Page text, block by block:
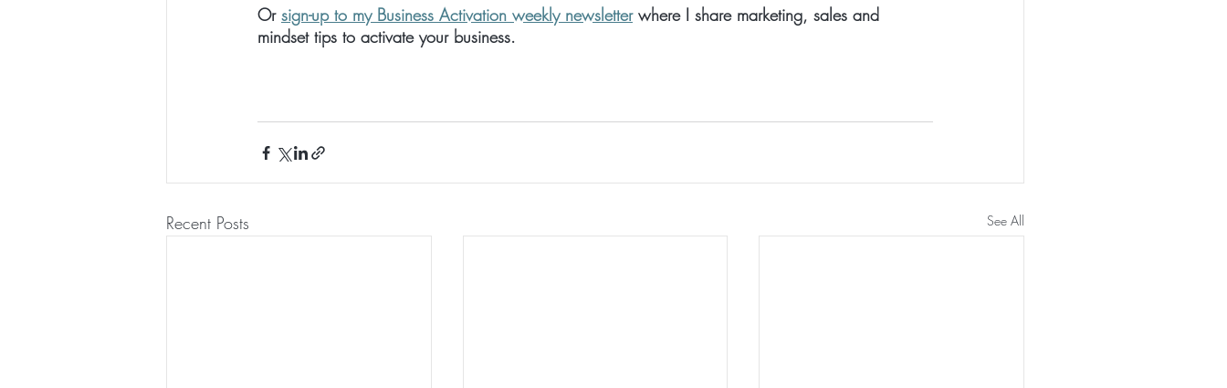
Or sign-up to my Business Activation weekly newsletter where I share marketing, sales and
mindset tips to activate your business.
Recent Posts See All